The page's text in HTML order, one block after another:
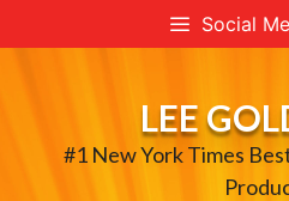
to
Social
LEE
#1 New York Times